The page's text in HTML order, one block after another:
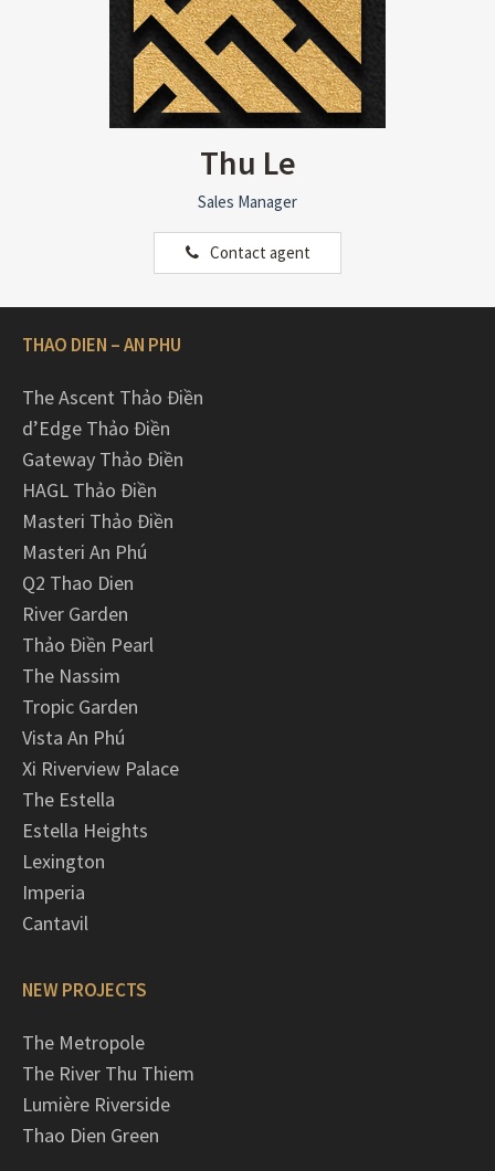
Thu Le
Sales Manager
Contact agent
THAO DIEN – AN PHU
The Ascent Thảo Điền
d’Edge Thảo Điền
Gateway Thảo Điền
HAGL Thảo Điền
Masteri Thảo Điền
Masteri An Phú
Q2 Thao Dien
River Garden
Thảo Điền Pearl
The Nassim
Tropic Garden
Vista An Phú
Xi Riverview Palace
The Estella
Estella Heights
Lexington
Imperia
Cantavil
NEW PROJECTS
The Metropole
The River Thu Thiem
Lumière Riverside
Thao Dien Green